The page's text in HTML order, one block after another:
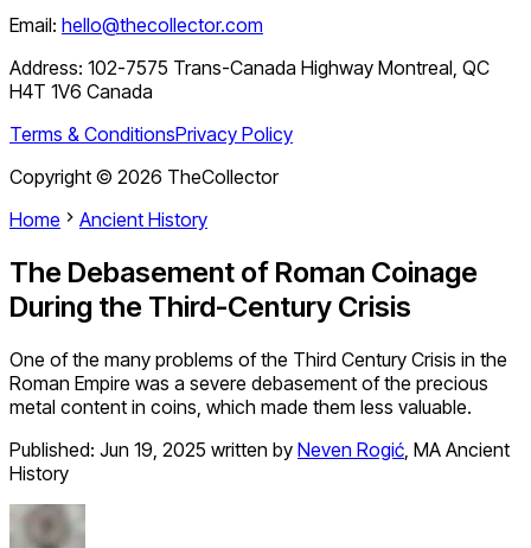
Email: hello@thecollector.com
Address: 102-7575 Trans-Canada Highway Montreal, QC
H4T 1V6 Canada
Terms & ConditionsPrivacy Policy
Copyright © 2026 TheCollector
Home
Ancient History
The Debasement of Roman Coinage
During the Third-Century Crisis
One of the many problems of the Third Century Crisis in the
Roman Empire was a severe debasement of the precious
metal content in coins, which made them less valuable.
Published: Jun 19, 2025 written by Neven Rogić, MA Ancient
History